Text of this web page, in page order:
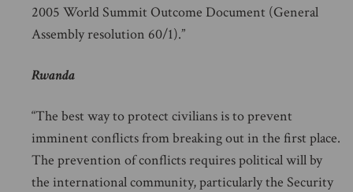
2005 World Summit Outcome Document (General
Assembly resolution 60/1).”
Rwanda
“The best way to protect civilians is to prevent
imminent conflicts from breaking out in the first place.
The prevention of conflicts requires political will by
the international community, particularly the Security